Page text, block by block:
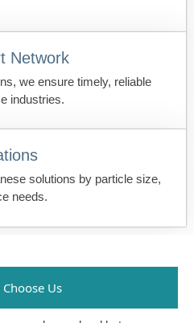
Network
we ensure timely, reliable
industries.
solutions by particle size,
needs.
Us